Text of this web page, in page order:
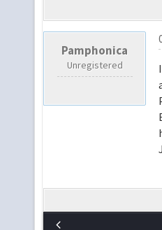
Pamphonica
Unregistered